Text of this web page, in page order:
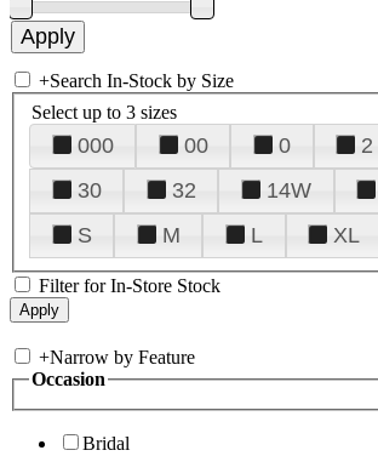
+Search In-Stock by Size
Select up to 3 sizes
000 00 0 2
30
32 14W
S
M L XL
Filter for In-Store Stock
+Narrow by Feature
Occasion
Bridal